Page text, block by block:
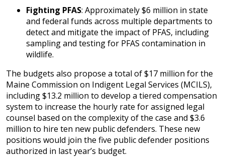
Fighting PFAS: Approximately $6 million in state
and federal funds across multiple departments to
detect and mitigate the impact of PFAS, including
sampling and testing for PFAS contamination in
wildlife.
The budgets also propose a total of $17 million for the
Maine Commission on Indigent Legal Services (MCILS),
including $13.2 million to develop a tiered compensation
system to increase the hourly rate for assigned legal
counsel based on the complexity of the case and $3.6
million to hire ten new public defenders. These new
positions would join the five public defender positions
authorized in last year’s budget.